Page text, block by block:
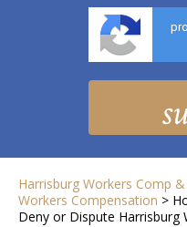
Harrisburg Workers Comp
Workers Compensation >
Deny or Dispute Harrisburg